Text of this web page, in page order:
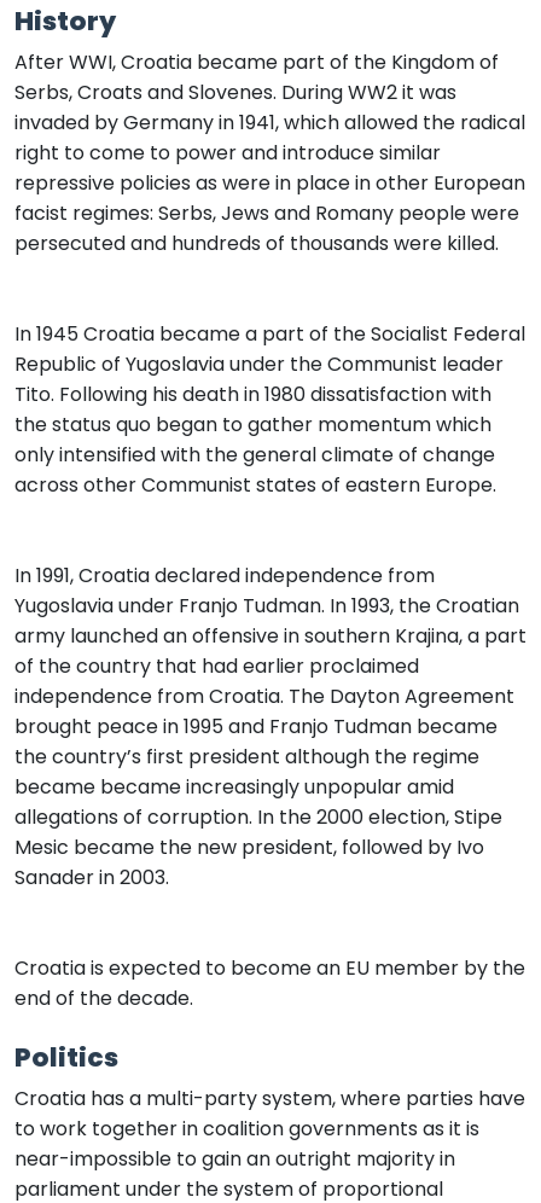
History
After WWI, Croatia became part of the Kingdom of
Serbs, Croats and Slovenes. During WW2 it was
invaded by Germany in 1941, which allowed the radical
right to come to power and introduce similar
repressive policies as were in place in other European
facist regimes: Serbs, Jews and Romany people were
persecuted and hundreds of thousands were killed.
In 1945 Croatia became a part of the Socialist Federal
Republic of Yugoslavia under the Communist leader
Tito. Following his death in 1980 dissatisfaction with
the status quo began to gather momentum which
only intensified with the general climate of change
across other Communist states of eastern Europe.
In 1991, Croatia declared independence from
Yugoslavia under Franjo Tudman. In 1993, the Croatian
army launched an offensive in southern Krajina, a part
of the country that had earlier proclaimed
independence from Croatia. The Dayton Agreement
brought peace in 1995 and Franjo Tudman became
the country’s first president although the regime
became became increasingly unpopular amid
allegations of corruption. In the 2000 election, Stipe
Mesic became the new president, followed by Ivo
Sanader in 2003.
Croatia is expected to become an EU member by the
end of the decade.
Politics
Croatia has a multi-party system, where parties have
to work together in coalition governments as it is
near-impossible to gain an outright majority in
parliament under the system of proportional